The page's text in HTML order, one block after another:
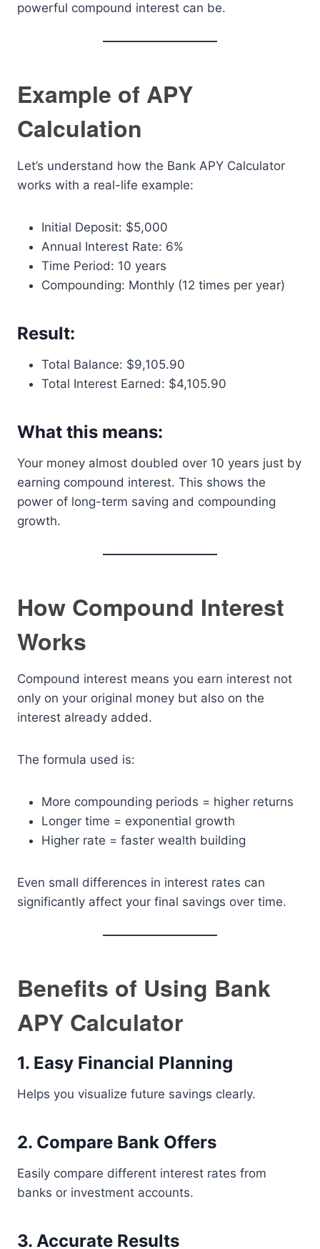
powerful compound interest can be.
Example of APY
Calculation
Let’s understand how the Bank APY Calculator
works with a real-life example:
Initial Deposit: $5,000
Annual Interest Rate: 6%
Time Period: 10 years
Compounding: Monthly (12 times per year)
Result:
Total Balance: $9,105.90
Total Interest Earned: $4,105.90
What this means:
Your money almost doubled over 10 years just by
earning compound interest. This shows the
power of long-term saving and compounding
growth.
How Compound Interest
Works
Compound interest means you earn interest not
only on your original money but also on the
interest already added.
The formula used is:
More compounding periods = higher returns
Longer time = exponential growth
Higher rate = faster wealth building
Even small differences in interest rates can
significantly affect your final savings over time.
Benefits of Using Bank
APY Calculator
1. Easy Financial Planning
Helps you visualize future savings clearly.
2. Compare Bank Offers
Easily compare different interest rates from
banks or investment accounts.
3. Accurate Results